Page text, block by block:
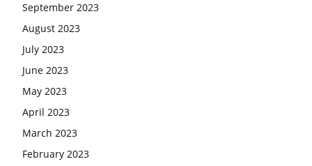
September 2023
August 2023
July 2023
June 2023
May 2023
April 2023
March 2023
February 2023